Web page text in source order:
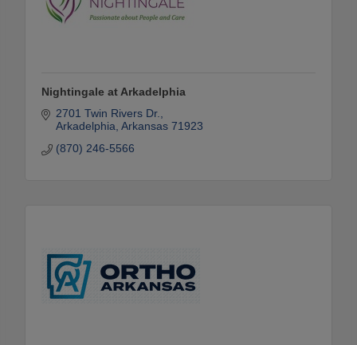
Nightingale at Arkadelphia
2701 Twin Rivers Dr.
Arkadelphia Arkansas 71923
(870) 246-5566